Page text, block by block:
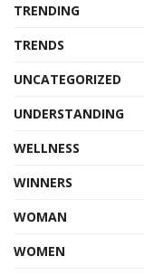
TRENDING
TRENDS
UNCATEGORIZED
UNDERSTANDING
WELLNESS
WINNERS
WOMAN
WOMEN